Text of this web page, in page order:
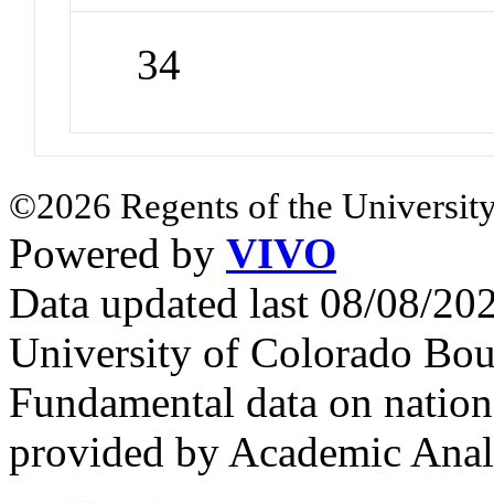
34
©2026 Regents of the
Powered by VIVO
Data updated last 08/08/
University of Colorado
Fundamental data on
provided by Academic